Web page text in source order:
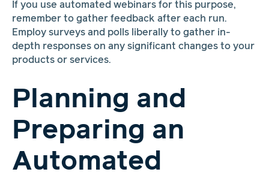
If you use automated webinars for this purpose,
remember to gather feedback after each run.
Employ surveys and polls liberally to gather in-
depth responses on any significant changes to your
products or services.
Planning and
Preparing an
Automated